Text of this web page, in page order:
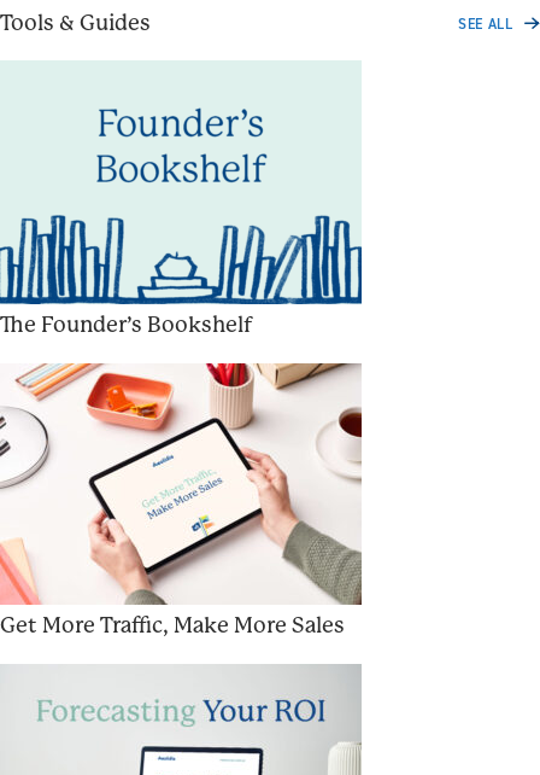
Tools & Guides SEE ALL
The Founder’s Bookshelf
Get More Traffic, Make More Sales